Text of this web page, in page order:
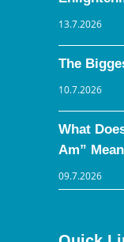
13.7.2026
The
10.7.2026
What
Am”
09.7.2026